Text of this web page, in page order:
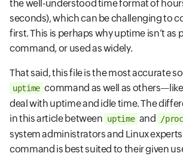
the well-understood time format of
seconds), which can be challenging to
first. This is perhaps why uptime isn’t as
command, or used as widely.
That said, this file is the most accurate
uptime command as well as
deal with uptime and idle time. The
in this article between uptime and /
system administrators and Linux
command is best suited to their given